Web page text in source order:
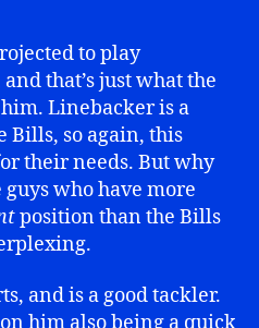
to play
that’s just what the
Linebacker is a
Bills, so again, this
their needs. But why
who have more
position than the Bills
and is a good tackler.